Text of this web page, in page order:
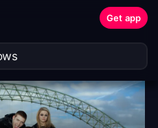
Get app